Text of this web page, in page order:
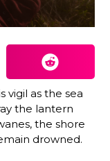
vigil as the sea
the lantern
the shore
drowned.